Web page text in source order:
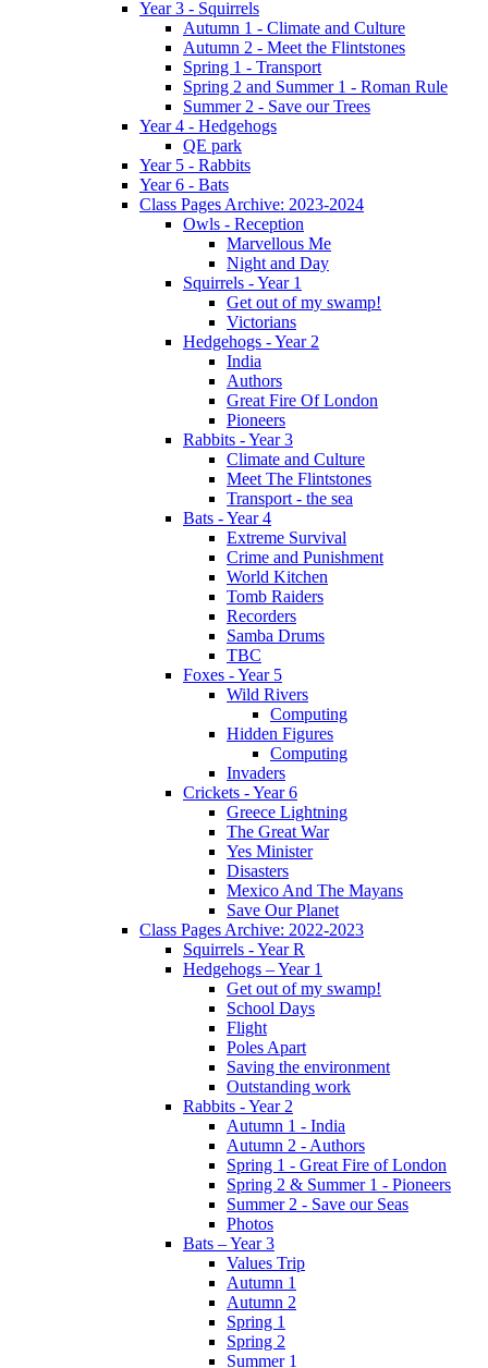
Year 3 - Squirrels
Autumn 1 - Climate and Culture
Autumn 2 - Meet the Flintstones
Spring 1 - Transport
Spring 2 and Summer 1 - Roman Rule
Summer 2 - Save our Trees
Year 4 - Hedgehogs
QE park
Year 5 - Rabbits
Year 6 - Bats
Class Pages Archive: 2023-2024
Owls - Reception
Marvellous Me
Night and Day
Squirrels - Year 1
Get out of my swamp!
Victorians
Hedgehogs - Year 2
India
Authors
Great Fire Of London
Pioneers
Rabbits - Year 3
Climate and Culture
Meet The Flintstones
Transport - the sea
Bats - Year 4
Extreme Survival
Crime and Punishment
World Kitchen
Tomb Raiders
Recorders
Samba Drums
TBC
Foxes - Year 5
Wild Rivers
Computing
Hidden Figures
Computing
Invaders
Crickets - Year 6
Greece Lightning
The Great War
Yes Minister
Disasters
Mexico And The Mayans
Save Our Planet
Class Pages Archive: 2022-2023
Squirrels - Year R
Hedgehogs – Year 1
Get out of my swamp!
School Days
Flight
Poles Apart
Saving the environment
Outstanding work
Rabbits - Year 2
Autumn 1 - India
Autumn 2 - Authors
Spring 1 - Great Fire of London
Spring 2 & Summer 1 - Pioneers
Summer 2 - Save our Seas
Photos
Bats – Year 3
Values Trip
Autumn 1
Autumn 2
Spring 1
Spring 2
Summer 1